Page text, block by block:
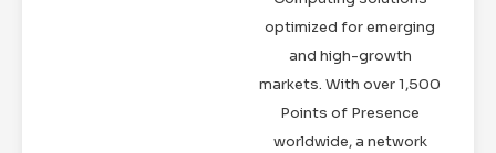
optimized for emerging
and high-growth
markets. With over 1,500
Points of Presence
worldwide, a network